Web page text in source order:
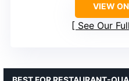
VIEW
See Our